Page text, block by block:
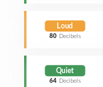
Loud
80 Decibels
Quiet
64 Decibels